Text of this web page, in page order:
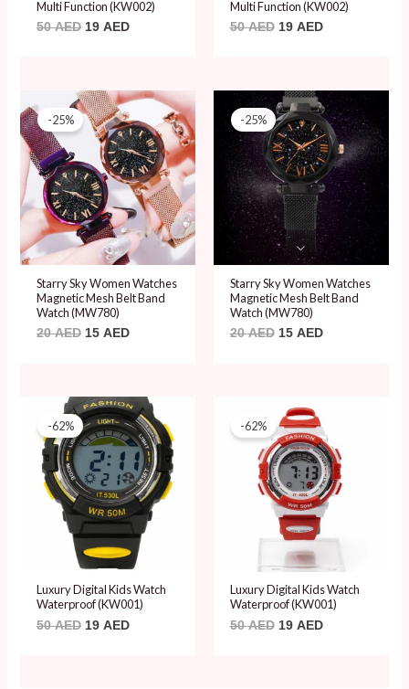
Multi Function (KW002)
50AED 19 AED
Multi Function (KW002)
50AED 19 AED
-25%
Starry Sky Women Watches
Magnetic Mesh Belt Band
Watch (MW780)
20AED
Original
price
was:
20 AED.
15 AED
Current
price
is:
15 AED.
-25%
Starry Sky Women Watches
Magnetic Mesh Belt Band
Watch (MW780)
20AED
Original
price
was:
20 AED.
15 AED
Current
price
is:
15 AED.
-62%
Luxury Digital Kids Watch
Waterproof (KW001)
50AED
Original
price
was:
50 AED.
19 AED
Current
price
is:
19 AED.
-62%
Luxury Digital Kids Watch
Waterproof (KW001)
50AED
Original
price
was:
50 AED.
19 AED
is:
19 AED.